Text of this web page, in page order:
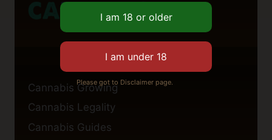
Cannabis Growing
Cannabis Legality
Cannabis Guides
Please got to Disclaimer page.